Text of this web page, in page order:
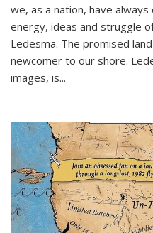
we, as a nation, have
energy, ideas and struggle
Ledesma. The promised
newcomer to our shore.
images, is...